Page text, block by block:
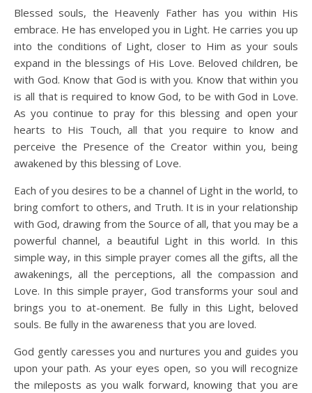
Blessed souls, the Heavenly Father has you within His
embrace. He has enveloped you in Light. He carries you up
into the conditions of Light, closer to Him as your souls
expand in the blessings of His Love. Beloved children, be
with God. Know that God is with you. Know that within you
is all that is required to know God, to be with God in Love.
As you continue to pray for this blessing and open your
hearts to His Touch, all that you require to know and
perceive the Presence of the Creator within you, being
awakened by this blessing of Love.
Each of you desires to be a channel of Light in the world, to
bring comfort to others, and Truth. It is in your relationship
with God, drawing from the Source of all, that you may be a
powerful channel, a beautiful Light in this world. In this
simple way, in this simple prayer comes all the gifts, all the
awakenings, all the perceptions, all the compassion and
Love. In this simple prayer, God transforms your soul and
brings you to at-onement. Be fully in this Light, beloved
souls. Be fully in the awareness that you are loved.
God gently caresses you and nurtures you and guides you
upon your path. As your eyes open, so you will recognize
the mileposts as you walk forward, knowing that you are